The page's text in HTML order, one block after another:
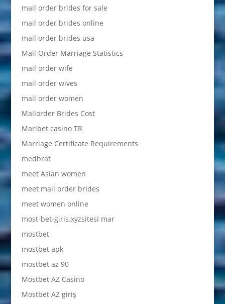
mail order brides for sale
mail order brides online
mail order brides usa
Mail Order Marriage Statistics
mail order wife
mail order wives
mail order women
Mailorder Brides Cost
Maribet casino TR
Marriage Certificate Requirements
medbrat
meet Asian women
meet mail order brides
meet women online
most-bet-giris.xyzsitesi mar
mostbet
mostbet apk
mostbet az 90
Mostbet AZ Casino
Mostbet AZ giriş